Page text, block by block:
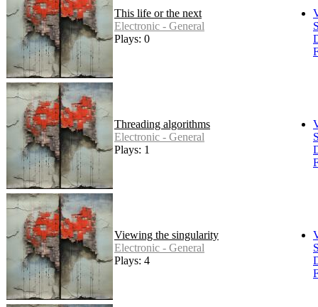
This life or the next
Electronic - General
Plays: 0
Threading algorithms
Electronic - General
Plays: 1
Viewing the singularity
Electronic - General
Plays: 4